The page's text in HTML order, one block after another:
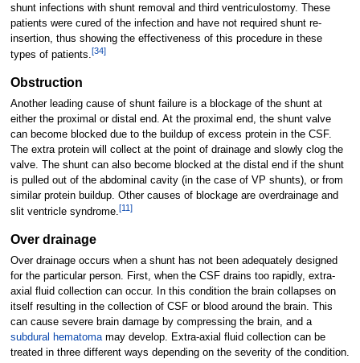
shunt infections with shunt removal and third ventriculostomy. These
patients were cured of the infection and have not required shunt re-
insertion, thus showing the effectiveness of this procedure in these
types of patients.[34]
Obstruction
Another leading cause of shunt failure is a blockage of the shunt at
either the proximal or distal end. At the proximal end, the shunt valve
can become blocked due to the buildup of excess protein in the CSF.
The extra protein will collect at the point of drainage and slowly clog the
valve. The shunt can also become blocked at the distal end if the shunt
is pulled out of the abdominal cavity (in the case of VP shunts), or from
similar protein buildup. Other causes of blockage are overdrainage and
slit ventricle syndrome.[11]
Over drainage
Over drainage occurs when a shunt has not been adequately designed
for the particular person. First, when the CSF drains too rapidly, extra-
axial fluid collection can occur. In this condition the brain collapses on
itself resulting in the collection of CSF or blood around the brain. This
can cause severe brain damage by compressing the brain, and a
subdural hematomamay develop. Extra-axial fluid collection can be
treated in three different ways depending on the severity of the condition.